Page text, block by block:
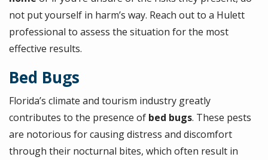
not put yourself in harm’s way. Reach out to a Hulett
professional to assess the situation for the most
effective results.
Bed Bugs
Florida’s climate and tourism industry greatly
contributes to the presence of bed bugs. These pests
are notorious for causing distress and discomfort
through their nocturnal bites, which often result in